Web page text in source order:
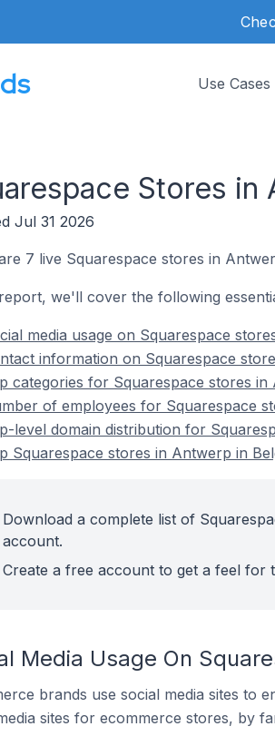
Use Cases
Stores in
Jul 31 2026
7 live Squarespace stores in
we'll cover the following
media usage on Squarespace
information on Squarespace
categories for Squarespace stores in
of employees for Squarespace
level domain distribution for
Squarespace stores in Antwerp in
Download a complete list of
account.
Create a free account to get a feel for
Media Usage On
brands use social media sites to
sites for ecommerce stores, by